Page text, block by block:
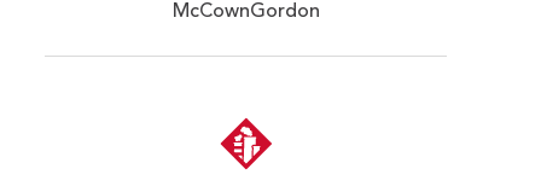
McCownGordon